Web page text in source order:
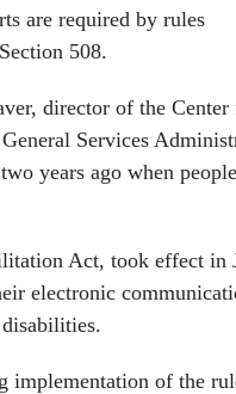
are required by rules
508.
director of the Center
Services
years ago when
Act, took effect in
electronic
implementation of the